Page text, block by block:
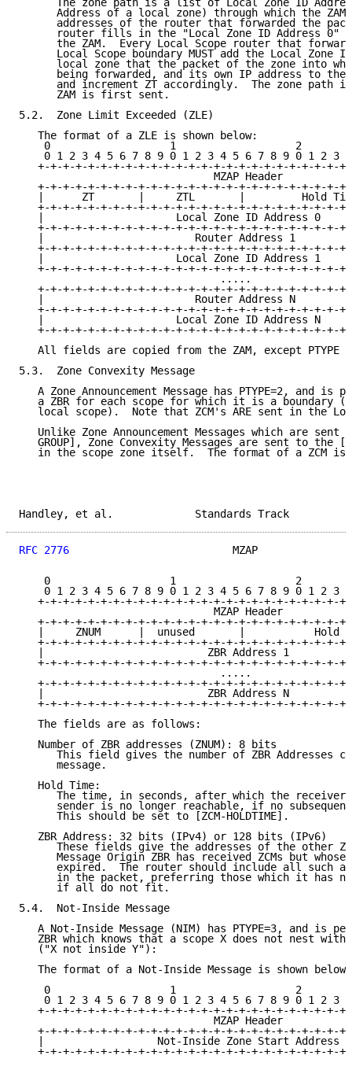
The zone path is a list of Local Zone ID
Address of a local zone) through which the ZAM
addresses of the router that forwarded the
router fills in the "Local Zone ID Address 0"
the ZAM.  Every Local Scope router that
Local Scope boundary MUST add the Local Zone
local zone that the packet of the zone into
being forwarded, and its own IP address to the
and increment ZT accordingly.  The zone path
      ZAM is first sent.
5.2.  Zone Limit Exceeded (ZLE)
   The format of a ZLE is shown below:
0                   1                   2
0 1 2 3 4 5 6 7 8 9 0 1 2 3 4 5 6 7 8 9 0 1 2 3
+-+-+-+-+-+-+-+-+-+-+-+-+-+-+-+-+-+-+-+-+-+-+-+-
                               MZAP Header
+-+-+-+-+-+-+-+-+-+-+-+-+-+-+-+-+-+-+-+-+-+-+-+-
|      ZT       |     ZTL       |         Hold
+-+-+-+-+-+-+-+-+-+-+-+-+-+-+-+-+-+-+-+-+-+-+-+-
|                     Local Zone ID Address 0
+-+-+-+-+-+-+-+-+-+-+-+-+-+-+-+-+-+-+-+-+-+-+-+-
|                        Router Address 1
+-+-+-+-+-+-+-+-+-+-+-+-+-+-+-+-+-+-+-+-+-+-+-+-
|                     Local Zone ID Address 1
+-+-+-+-+-+-+-+-+-+-+-+-+-+-+-+-+-+-+-+-+-+-+-+-
                                .....
+-+-+-+-+-+-+-+-+-+-+-+-+-+-+-+-+-+-+-+-+-+-+-+-
|                        Router Address N
+-+-+-+-+-+-+-+-+-+-+-+-+-+-+-+-+-+-+-+-+-+-+-+-
|                     Local Zone ID Address N
+-+-+-+-+-+-+-+-+-+-+-+-+-+-+-+-+-+-+-+-+-+-+-+-
All fields are copied from the ZAM, except PTYPE
5.3.  Zone Convexity Message
A Zone Announcement Message has PTYPE=2, and is
a ZBR for each scope for which it is a boundary
local scope).  Note that ZCM's ARE sent in the
Unlike Zone Announcement Messages which are sent
GROUP], Zone Convexity Messages are sent to the
in the scope zone itself.  The format of a ZCM is
Handley, et al.
RFC 2776
MZAP
0                   1                   2
0 1 2 3 4 5 6 7 8 9 0 1 2 3 4 5 6 7 8 9 0 1 2 3
+-+-+-+-+-+-+-+-+-+-+-+-+-+-+-+-+-+-+-+-+-+-+-+-
                               MZAP Header
+-+-+-+-+-+-+-+-+-+-+-+-+-+-+-+-+-+-+-+-+-+-+-+-
|     ZNUM      |  unused       |           Hold
+-+-+-+-+-+-+-+-+-+-+-+-+-+-+-+-+-+-+-+-+-+-+-+-
|                          ZBR Address 1
+-+-+-+-+-+-+-+-+-+-+-+-+-+-+-+-+-+-+-+-+-+-+-+-
                                .....
+-+-+-+-+-+-+-+-+-+-+-+-+-+-+-+-+-+-+-+-+-+-+-+-
|                          ZBR Address N
+-+-+-+-+-+-+-+-+-+-+-+-+-+-+-+-+-+-+-+-+-+-+-+-
   The fields are as follows:
   Number of ZBR addresses (ZNUM): 8 bits
This field gives the number of ZBR Addresses
      message.
   Hold Time:
The time, in seconds, after which the receiver
sender is no longer reachable, if no
      This should be set to [ZCM-HOLDTIME].
   ZBR Address: 32 bits (IPv4) or 128 bits (IPv6)
These fields give the addresses of the other
Message Origin ZBR has received ZCMs but whose
expired.  The router should include all such
in the packet, preferring those which it has
      if all do not fit.
5.4.  Not-Inside Message
A Not-Inside Message (NIM) has PTYPE=3, and is
ZBR which knows that a scope X does not nest
   ("X not inside Y"):
   The format of a Not-Inside Message is shown below:
0                   1                   2
0 1 2 3 4 5 6 7 8 9 0 1 2 3 4 5 6 7 8 9 0 1 2 3
+-+-+-+-+-+-+-+-+-+-+-+-+-+-+-+-+-+-+-+-+-+-+-+-
                               MZAP Header
+-+-+-+-+-+-+-+-+-+-+-+-+-+-+-+-+-+-+-+-+-+-+-+-
|                  Not-Inside Zone Start Address
+-+-+-+-+-+-+-+-+-+-+-+-+-+-+-+-+-+-+-+-+-+-+-+-